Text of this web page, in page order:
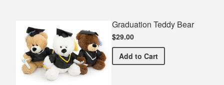
Graduation Teddy Bear
$29.00
Add Graduation Teddy Bear
to Cart